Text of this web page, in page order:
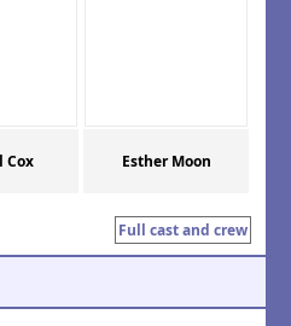
Cox Esther Moon
Full cast and crew